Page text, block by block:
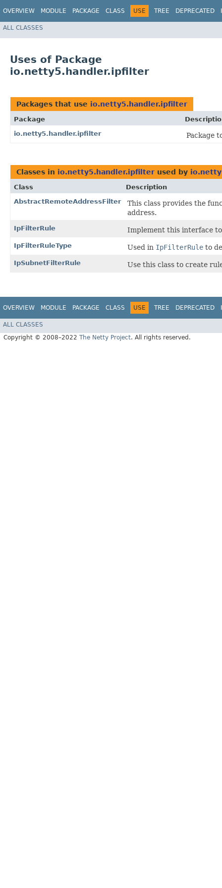
OVERVIEW MODULE PACKAGE CLASS USE TREE DEPRECATED
ALL CLASSES
Uses of Package
io.netty5.handler.ipfilter
Packages that use io.netty5.handler.ipfilter
Package
io.netty5.handler.ipfilter
Package
Classes in io.netty5.handler.ipfilter used by
Class
Description
AbstractRemoteAddressFilter
This class provides the
address.
IpFilterRule Implement this interface
IpFilterRuleType Used in IpFilterRule to
IpSubnetFilterRule Use this class to create
OVERVIEW MODULE PACKAGE CLASS USE TREE DEPRECATED
ALL CLASSES
Copyright © 2008–2022 The Netty Project. All rights reserved.